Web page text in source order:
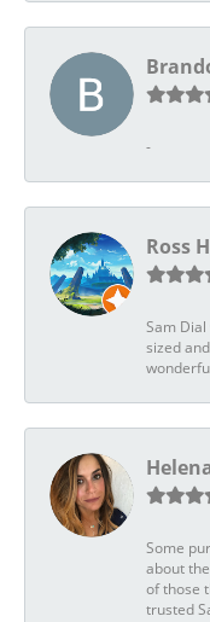
-
Ross
Sam
sized
Some
about
of those
trusted